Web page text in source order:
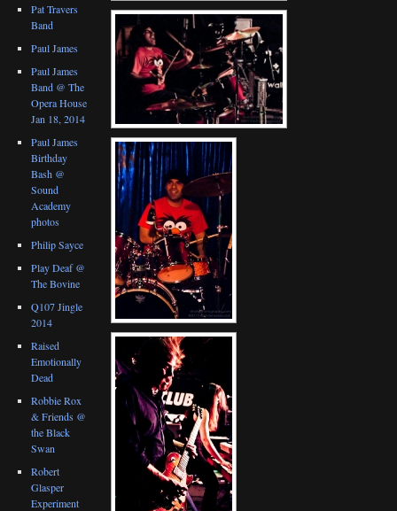
Pat Travers
Band
Paul James
Paul James
Band @ The
Opera House
Jan 18, 2014
Paul James
Birthday
Bash @
Sound
Academy
photos
Philip Sayce
Play Deaf @
The Bovine
Q107 Jingle
2014
Raised
Emotionally
Dead
Robbie Rox
& Friends @
the Black
Swan
Robert
Glasper
Experiment